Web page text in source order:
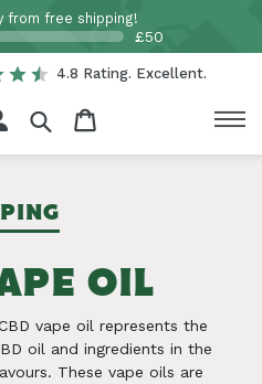
from free shipping!
£50
4.8 Rating. Excellent.
Cart
OIL
vape oil represents the
oil and ingredients in the
These vape oils are